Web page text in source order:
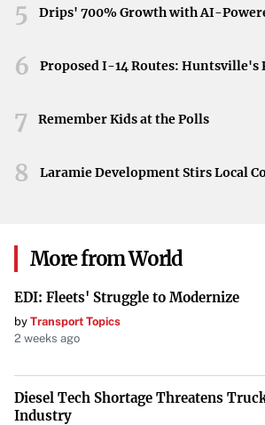
The release of Enterprise Group’s 2024
marks a noteworthy event for the
investors. As the company continues to
St. Albert headquarters, stakeholders
light on its trajectory in the industry.
5 Drips' 700% Growth with AI-
6 Proposed I-14 Routes: Huntsville's
7 Remember Kids at the Polls
8 Laramie Development Stirs Local
More from World
EDI: Fleets' Struggle to Modernize
by Transport Topics
2 weeks ago
Diesel Tech Shortage Threatens
Industry